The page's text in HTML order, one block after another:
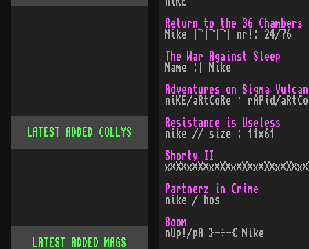
Return to the 36 Chambers
Nike |¬|¬|¬| nr!: 24/76
The War Against Sleep
Name :| Nike
Adventures on Sigma
niKE/aRtCoRe · rAPid/
Resistance is Useless
nike // size : 11x61
Shorty II
Partnerz in Crime
nike / hos
Boom
nUp!/pA }-÷-{ Nike
LATEST ADDED COLLYS
LATEST ADDED MAGS